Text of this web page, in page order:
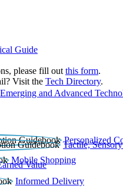
Guide
please fill out this form.
Visit the Tech Directory.
Emerging and Advanced
Personalized
Tactile,
Mobile Shopping
Value
Informed Delivery